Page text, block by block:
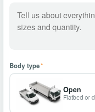
Body type*
Open
Flatbed or